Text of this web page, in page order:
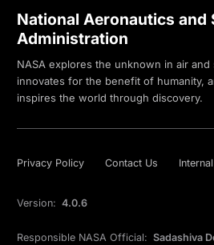
National Aeronautics and
Administration
NASA explores the unknown in air and
innovates for the benefit of humanity,
inspires the world through discovery.
Privacy Policy Contact Us Internal
Version: 4.0.6
Responsible NASA Official: Sadashiva